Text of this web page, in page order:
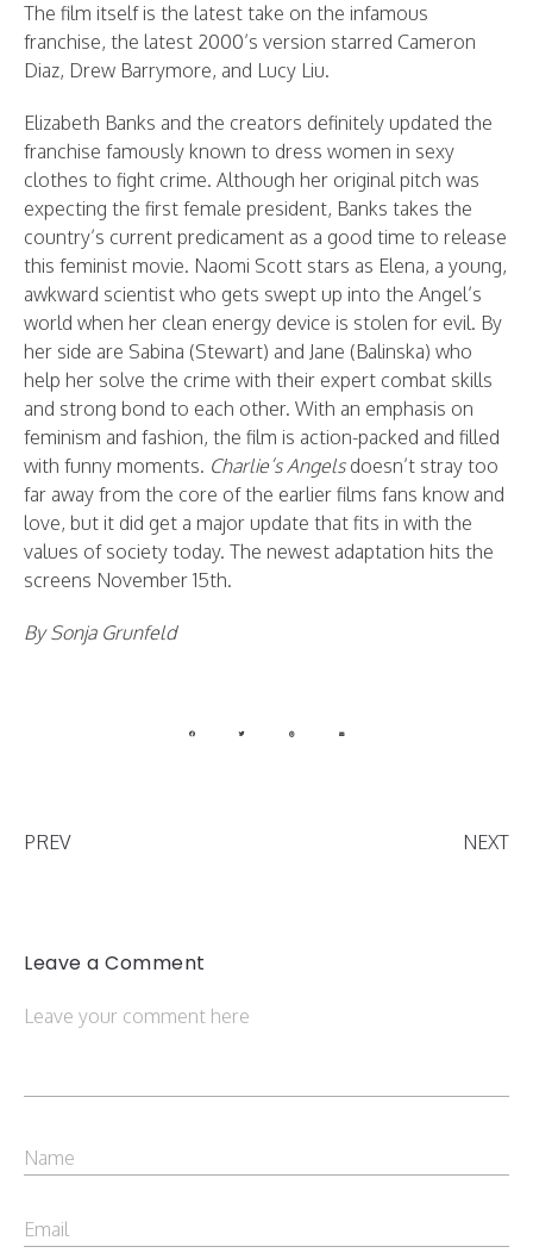
The film itself is the latest take on the infamous
franchise, the latest 2000’s version starred Cameron
Diaz, Drew Barrymore, and Lucy Liu.
Elizabeth Banks and the creators definitely updated the
franchise famously known to dress women in sexy
clothes to fight crime. Although her original pitch was
expecting the first female president, Banks takes the
country’s current predicament as a good time to release
this feminist movie. Naomi Scott stars as Elena, a young,
awkward scientist who gets swept up into the Angel’s
world when her clean energy device is stolen for evil. By
her side are Sabina (Stewart) and Jane (Balinska) who
help her solve the crime with their expert combat skills
and strong bond to each other. With an emphasis on
feminism and fashion, the film is action-packed and filled
with funny moments. Charlie’s Angelsdoesn’t stray too
far away from the core of the earlier films fans know and
love, but it did get a major update that fits in with the
values of society today. The newest adaptation hits the
screens November 15th.
By Sonja Grunfeld
PREV NEXT
Leave a Comment